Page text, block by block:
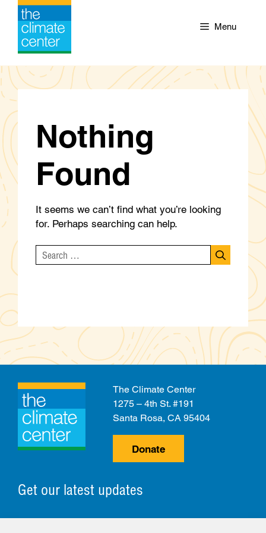
Skip
content
Menu
Nothing
Found
It seems we can’t find what you’re looking
for. Perhaps searching can help.
Search
for:
Get our latest updates
The Climate Center
1275 – 4th St. #191
Santa Rosa, CA 95404
Donate